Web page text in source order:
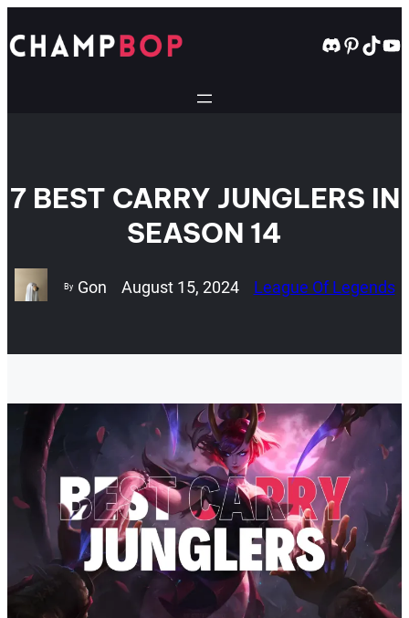
to
content
Discord
7 BEST CARRY JUNGLERS IN
SEASON 14
By Gon August 15, 2024 League Of Legends